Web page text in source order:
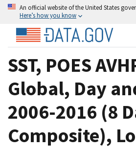
An official website of the United States
Here’s how you know
SST, POES
Global, Day
2006-2016 (8
Composite),